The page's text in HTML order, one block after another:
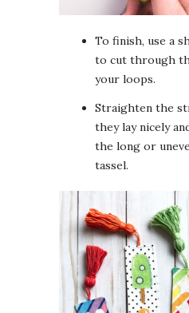
To finish, use a
to cut through
your loops.
Straighten the
they lay nicely
the long or
tassel.